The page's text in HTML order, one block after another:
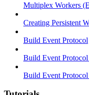
Multiplex Workers
Creating Persistent
Build Event Protocol
Build Event
Build Event